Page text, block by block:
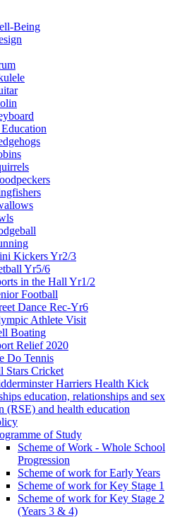
Being
Kickers Yr2/3
Yr5/6
in the Hall Yr1/2
Football
Dance Rec-Yr6
Athlete Visit
Boating
Relief 2020
Do Tennis
Stars Cricket
Harriers Health Kick
education, relationships and sex
(RSE) and health education
of Study
Scheme of Work - Whole School
Progression
Scheme of work for Early Years
Scheme of work for Key Stage 1
Scheme of work for Key Stage 2
(Years 3 & 4)